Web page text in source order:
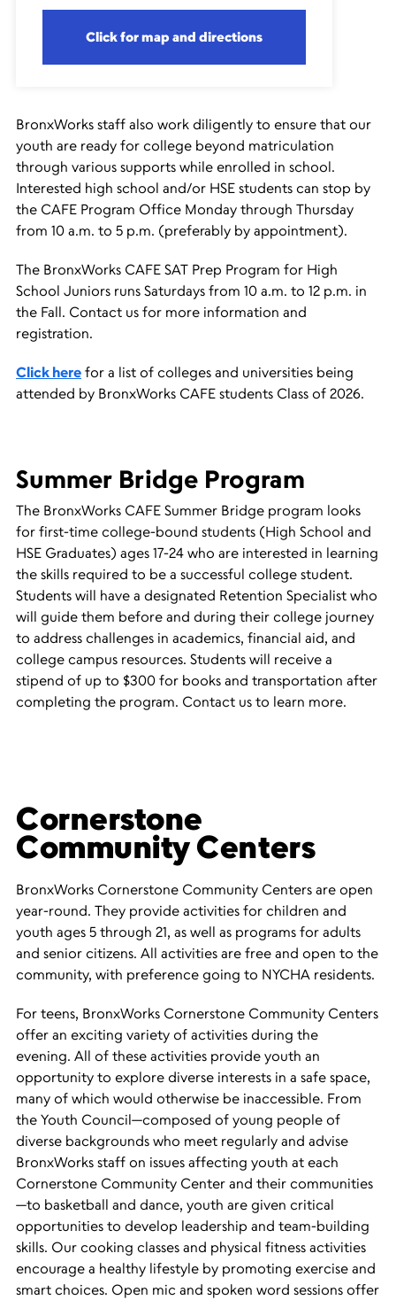
Click for map and directions
BronxWorks staff also work diligently to ensure that our
youth are ready for college beyond matriculation
through various supports while enrolled in school.
Interested high school and/or HSE students can stop by
the CAFE Program Office Monday through Thursday
from 10 a.m. to 5 p.m. (preferably by appointment).
The BronxWorks CAFE SAT Prep Program for High
School Juniors runs Saturdays from 10 a.m. to 12 p.m. in
the Fall. Contact us for more information and
registration.
Click here for a list of colleges and universities being
attended by BronxWorks CAFE students Class of 2026.
Summer Bridge Program
The BronxWorks CAFE Summer Bridge program looks
for first-time college-bound students (High School and
HSE Graduates) ages 17-24 who are interested in learning
the skills required to be a successful college student.
Students will have a designated Retention Specialist who
will guide them before and during their college journey
to address challenges in academics, financial aid, and
college campus resources. Students will receive a
stipend of up to $300 for books and transportation after
completing the program. Contact us to learn more.
Cornerstone
Community Centers
BronxWorks Cornerstone Community Centers are open
year-round. They provide activities for children and
youth ages 5 through 21, as well as programs for adults
and senior citizens. All activities are free and open to the
community, with preference going to NYCHA residents.
For teens, BronxWorks Cornerstone Community Centers
offer an exciting variety of activities during the
evening. All of these activities provide youth an
opportunity to explore diverse interests in a safe space,
many of which would otherwise be inaccessible. From
the Youth Council—composed of young people of
diverse backgrounds who meet regularly and advise
BronxWorks staff on issues affecting youth at each
Cornerstone Community Center and their communities
—to basketball and dance, youth are given critical
opportunities to develop leadership and team-building
skills. Our cooking classes and physical fitness activities
encourage a healthy lifestyle by promoting exercise and
smart choices. Open mic and spoken word sessions offer